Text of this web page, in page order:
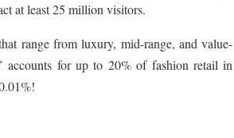
at least 25 million visitors.
range from luxury, mid-range, and value-
accounts for up to 20% of fashion retail in